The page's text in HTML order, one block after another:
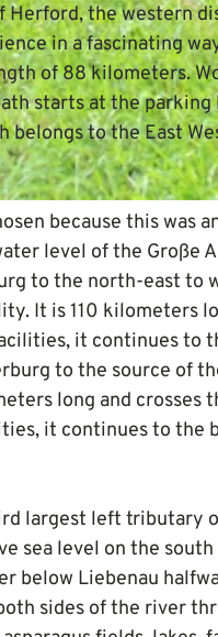
the western
in a fascinating
of 88 kilometers.
starts at the
to the East
because this was
level of the Große
to the north-east to
It is 110 kilometers
it continues to
to the source of
long and crosses
it continues to the
largest left tributary
sea level on the
below Liebenau
sides of the river